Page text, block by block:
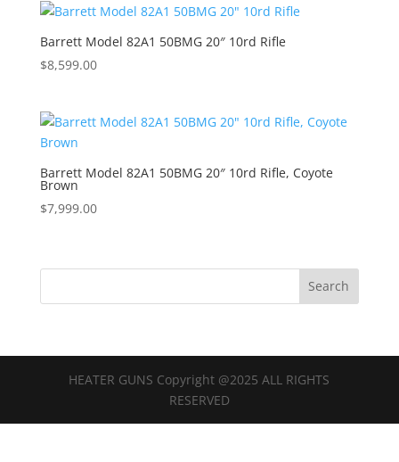
Barrett Model 82A1 50BMG 20″ 10rd Rifle
$8,599.00
Barrett Model 82A1 50BMG 20″ 10rd Rifle, Coyote
Brown
$7,999.00
HEATER GUNS Copyright @2025 ALL RIGHTS
RESERVED